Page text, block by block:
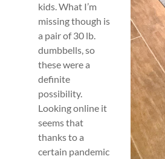
kids. What I’m
missing though is
a pair of 30 lb.
dumbbells, so
these were a
definite
possibility.
Looking online it
seems that
thanks to a
certain pandemic